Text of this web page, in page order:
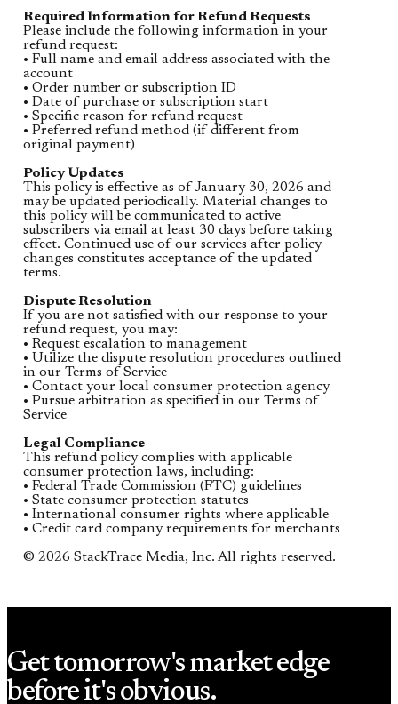
Required Information for Refund Requests
Please include the following information in your
refund request:
• Full name and email address associated with the
account
• Order number or subscription ID
• Date of purchase or subscription start
• Specific reason for refund request
• Preferred refund method (if different from
original payment)
Policy Updates
This policy is effective as of January 30, 2026 and
may be updated periodically. Material changes to
this policy will be communicated to active
subscribers via email at least 30 days before taking
effect. Continued use of our services after policy
changes constitutes acceptance of the updated
terms.
Dispute Resolution
If you are not satisfied with our response to your
refund request, you may:
• Request escalation to management
• Utilize the dispute resolution procedures outlined
in our Terms of Service
• Contact your local consumer protection agency
• Pursue arbitration as specified in our Terms of
Service
Legal Compliance
This refund policy complies with applicable
consumer protection laws, including:
• Federal Trade Commission (FTC) guidelines
• State consumer protection statutes
• International consumer rights where applicable
• Credit card company requirements for merchants
© 2026 StackTrace Media, Inc. All rights reserved.
Get tomorrow's market edge
before it's obvious.